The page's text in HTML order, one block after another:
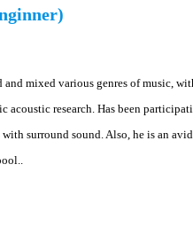
and mixed various genres of music,
acoustic research. Has been
surround sound. Also, he is an